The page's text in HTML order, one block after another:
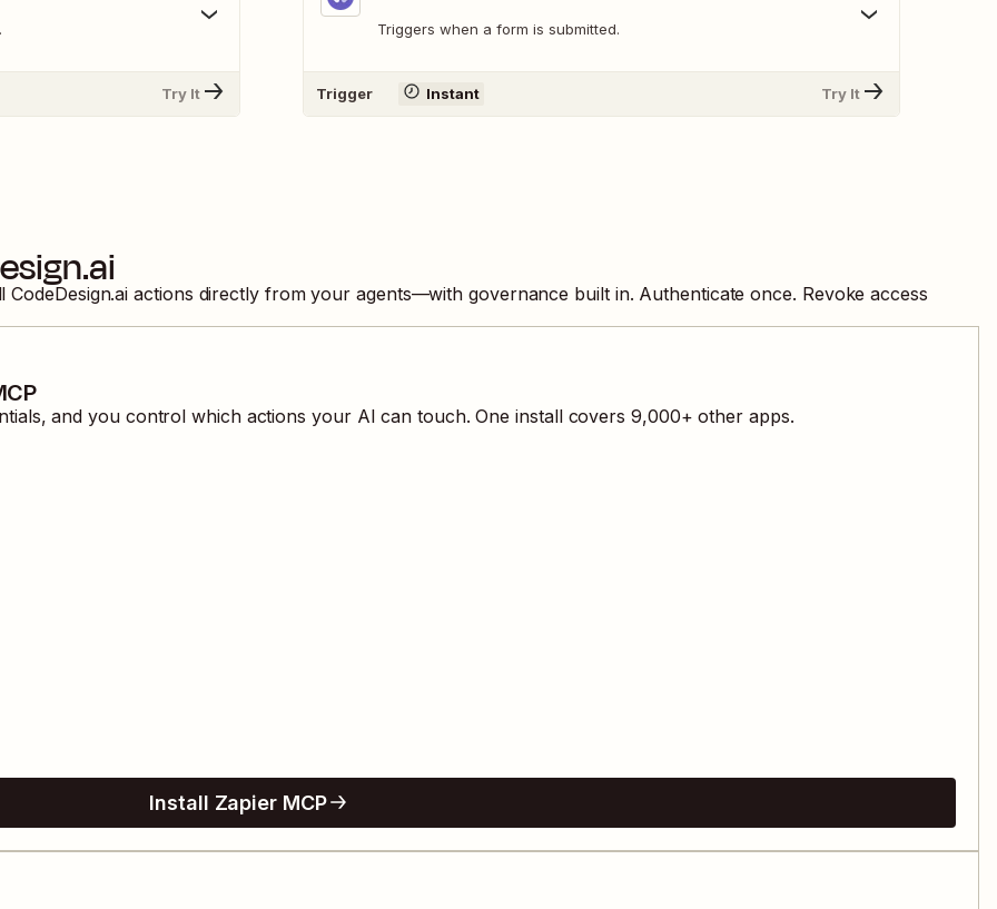
Try It
Triggers when a form is submitted.
Trigger Instant Try It
CodeDesign.ai actions directly from your agents—with governance built in. Authenticate once. Revoke access
and you control which actions your AI can touch. One install covers 9,000+ other apps.
Install Zapier MCP